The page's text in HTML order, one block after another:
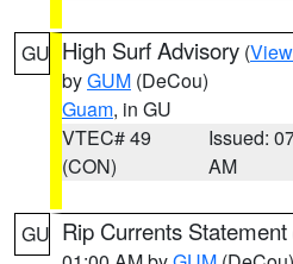
GU High Surf Advisory (
byGUM (DeCou)
Guam, in GU
VTEC# 49
(CON)
Issued:
AM
GU Rip Currents Statement